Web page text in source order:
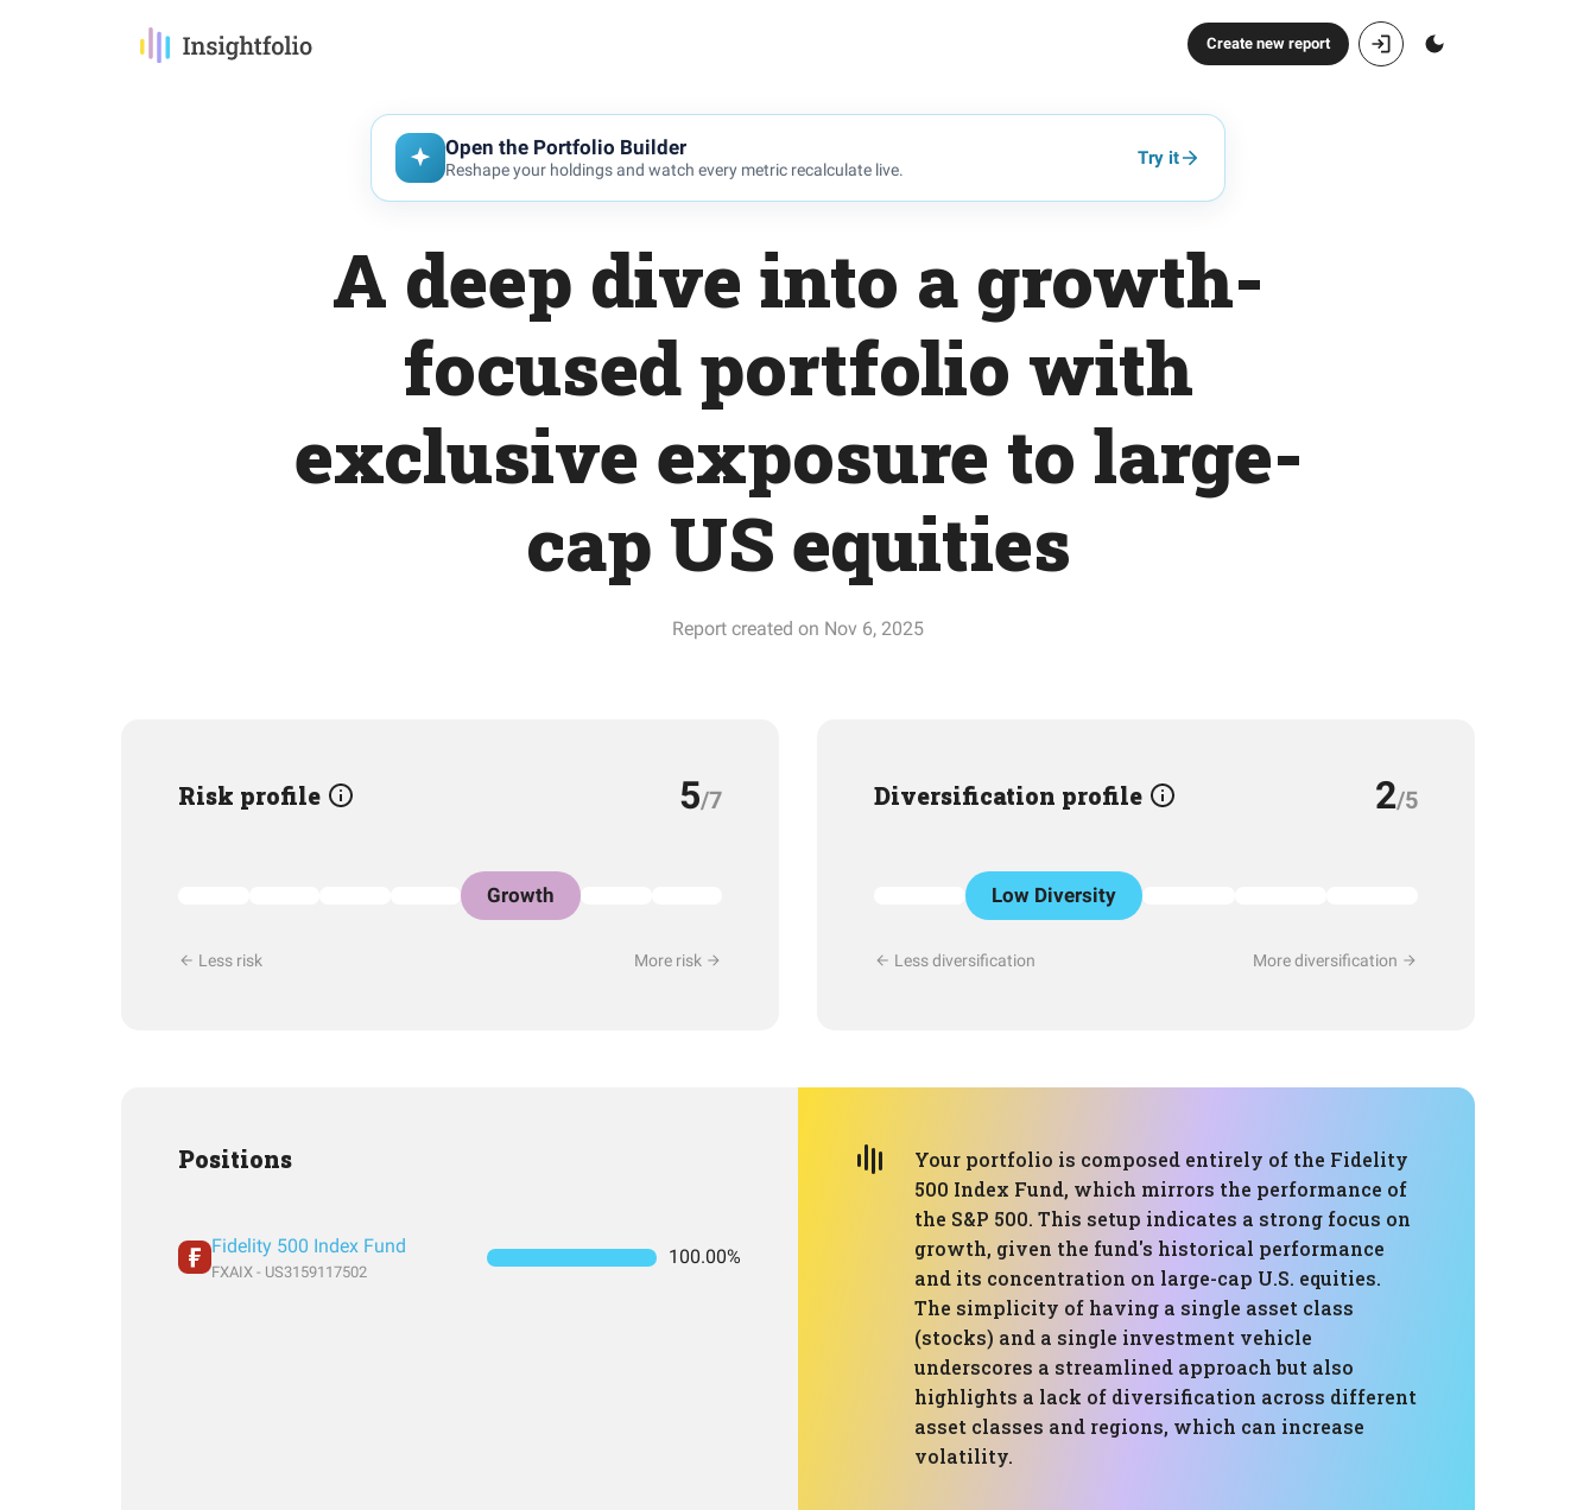
Create new report
Open the Portfolio Builder
Reshape your holdings and watch every metric recalculate live.
Try it
A deep dive into a growth-
focused portfolio with
exclusive exposure to large-
cap US equities
Report created on Nov 6, 2025
Risk profile 5/7
Growth
Less risk More risk
Diversification profile 2/5
Low Diversity
Less diversification More diversification
Positions
Fidelity 500 Index Fund
FXAIX - US3159117502
100.00%
Your portfolio is composed entirely of the Fidelity
500 Index Fund, which mirrors the performance of
the S&P 500. This setup indicates a strong focus on
growth, given the fund's historical performance
and its concentration on large-cap U.S. equities.
The simplicity of having a single asset class
(stocks) and a single investment vehicle
underscores a streamlined approach but also
highlights a lack of diversification across different
asset classes and regions, which can increase
volatility.